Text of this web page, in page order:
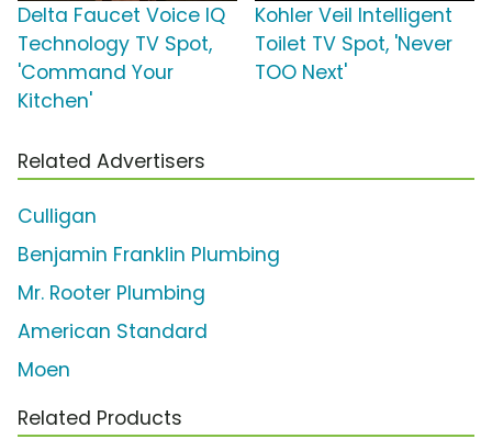
Delta Faucet Voice IQ
Technology TV Spot,
'Command Your
Kitchen'
Kohler Veil Intelligent
Toilet TV Spot, 'Never
TOO Next'
Related Advertisers
Culligan
Benjamin Franklin Plumbing
Mr. Rooter Plumbing
American Standard
Moen
Related Products